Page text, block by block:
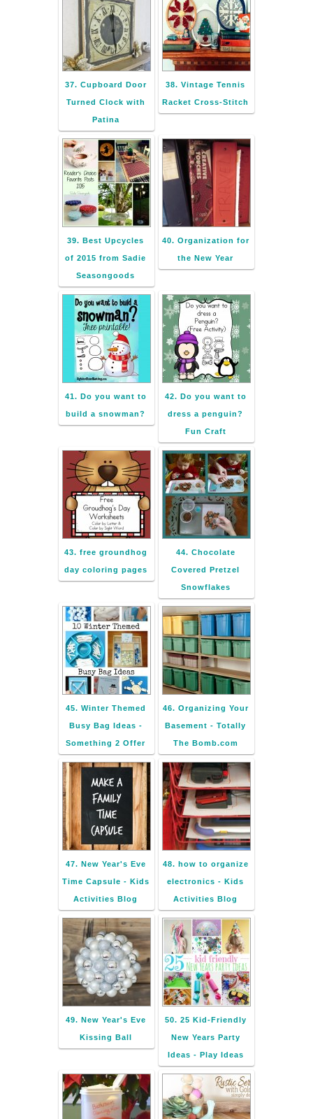
37. Cupboard Door
Turned Clock with
Patina
38. Vintage Tennis
Racket Cross-Stitch
39. Best Upcycles
of 2015 from Sadie
Seasongoods
40. Organization for
the New Year
41. Do you want to
build a snowman?
42. Do you want to
dress a penguin?
Fun Craft
43. free groundhog
day coloring pages
44. Chocolate
Covered Pretzel
Snowflakes
45. Winter Themed
Busy Bag Ideas -
Something 2 Offer
46. Organizing Your
Basement - Totally
The Bomb.com
47. New Year's Eve
Time Capsule - Kids
Activities Blog
48. how to organize
electronics - Kids
Activities Blog
49. New Year's Eve
Kissing Ball
50. 25 Kid-Friendly
New Years Party
Ideas - Play Ideas